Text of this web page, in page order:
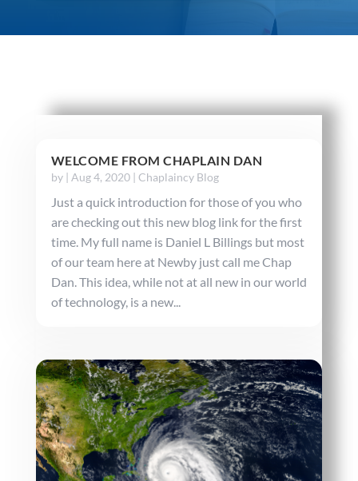
WELCOME FROM CHAPLAIN DAN
by | Aug 4, 2020| Chaplaincy Blog
Just a quick introduction for those of you who
are checking out this new blog link for the first
time. My full name is Daniel L Billings but most
of our team here at Newby just call me Chap
Dan. This idea, while not at all new in our world
of technology, is a new...